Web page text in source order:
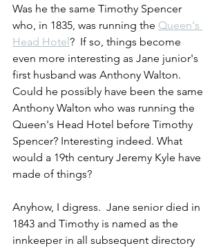
Was he the same Timothy Spencer
who, in 1835, was running the Queen's
Head Hotel ?  If so, things become
even more interesting as Jane junior's
first husband was Anthony Walton.
Could he possibly have been the same
Anthony Walton who was running the
Queen's Head Hotel before Timothy
Spencer? Interesting indeed. What
would a 19th century Jeremy Kyle have
made of things?
Anyhow, I digress.  Jane senior died in
1843 and Timothy is named as the
innkeeper in all subsequent directory